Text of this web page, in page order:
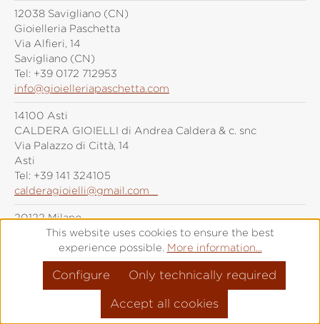
12038 Savigliano (CN)
Gioielleria Paschetta
Via Alfieri, 14
Savigliano (CN)
Tel: +39 0172 712953
info@gioielleriapaschetta.com
14100 Asti
CALDERA GIOIELLI di Andrea Caldera & c. snc
Via Palazzo di Città, 14
Asti
Tel: +39 141 324105
calderagioielli@gmail.com
20122 Milano
Grimoldi Milano
Piazza Duomo, 21
Milano
+39 (0)287 6092
info@grimoldiorologi.com
This website uses cookies to ensure the best
experience possible. More information...
Only technically required
Configure
Accept all cookies